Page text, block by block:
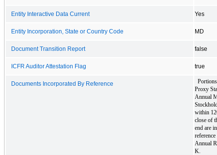
Entity Interactive Data Current Yes
Entity Incorporation, State or Country Code MD
Document Transition Report false
ICFR Auditor Attestation Flag true
Documents Incorporated By Reference
Proxy
Annual
within
close of
end are
Annual
K.